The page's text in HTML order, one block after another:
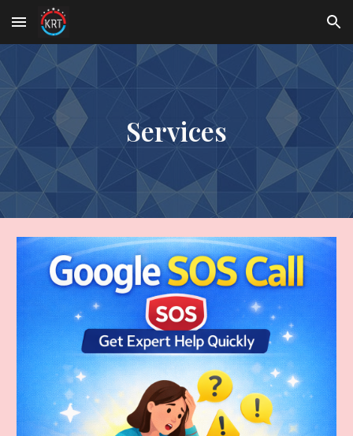
Skip to main content Skip to navigation
Services